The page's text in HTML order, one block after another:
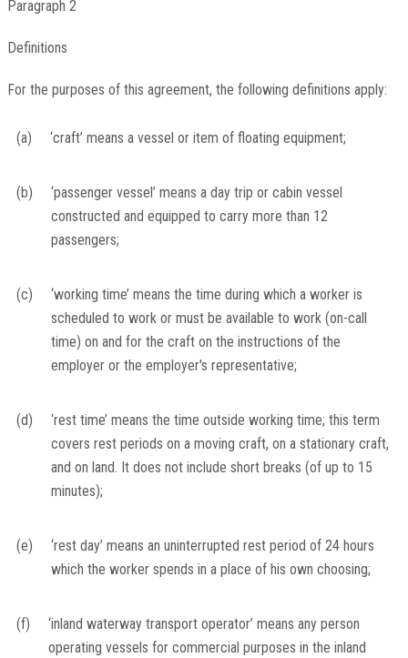
Paragraph 2
Definitions
For the purposes of this agreement, the following definitions apply:
(a) ‘craft’ means a vessel or item of floating equipment;
(b)
‘passenger vessel’ means a day trip or cabin vessel
constructed and equipped to carry more than 12
passengers;
(c)
‘working time’ means the time during which a worker is
scheduled to work or must be available to work (on-call
time) on and for the craft on the instructions of the
employer or the employer's representative;
(d)
‘rest time’ means the time outside working time; this term
covers rest periods on a moving craft, on a stationary craft,
and on land. It does not include short breaks (of up to 15
minutes);
(e)
‘rest day’ means an uninterrupted rest period of 24 hours
which the worker spends in a place of his own choosing;
(f)
‘inland waterway transport operator’ means any person
operating vessels for commercial purposes in the inland